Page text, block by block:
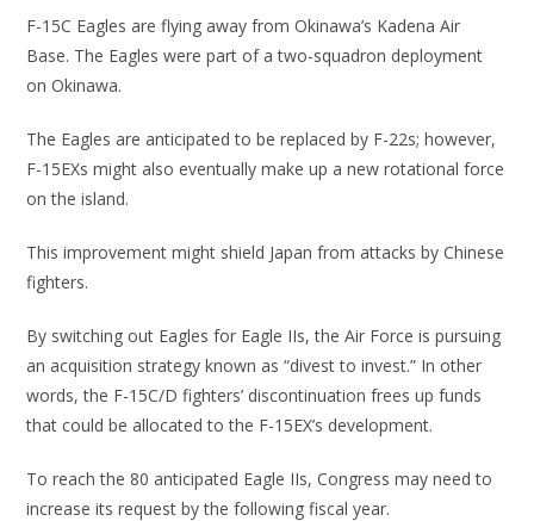
F-15C Eagles are flying away from Okinawa’s Kadena Air
Base. The Eagles were part of a two-squadron deployment
on Okinawa.
The Eagles are anticipated to be replaced by F-22s; however,
F-15EXs might also eventually make up a new rotational force
on the island.
This improvement might shield Japan from attacks by Chinese
fighters.
By switching out Eagles for Eagle IIs, the Air Force is pursuing
an acquisition strategy known as “divest to invest.” In other
words, the F-15C/D fighters’ discontinuation frees up funds
that could be allocated to the F-15EX’s development.
To reach the 80 anticipated Eagle IIs, Congress may need to
increase its request by the following fiscal year.